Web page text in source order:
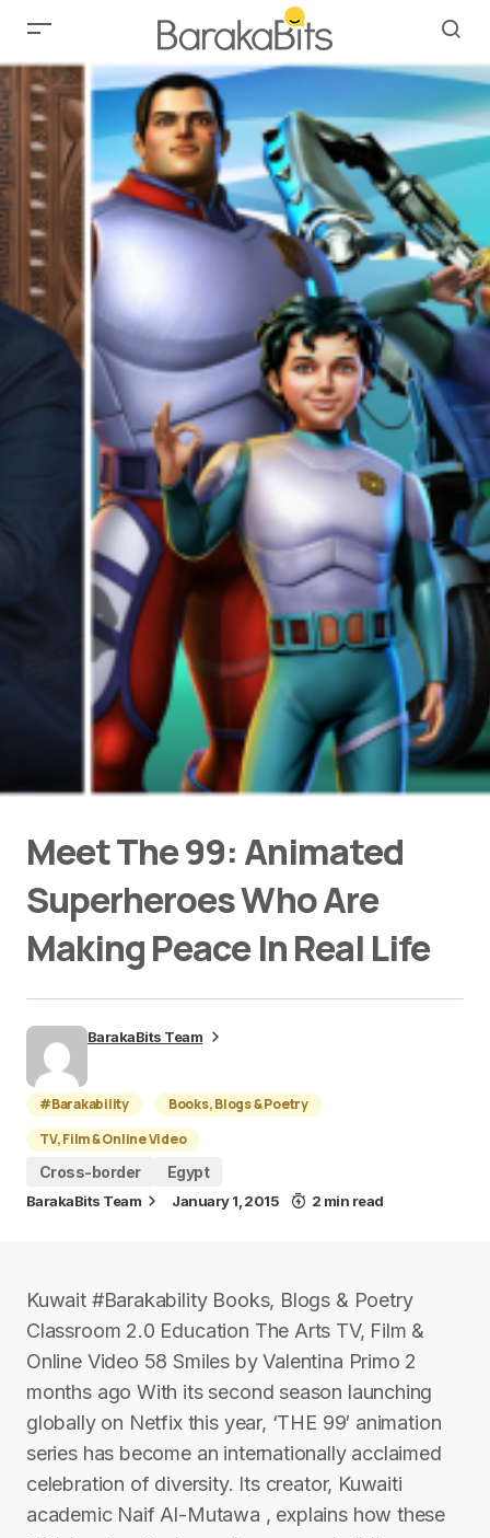
Meet The 99: Animated
Superheroes Who Are
Making Peace In Real Life
BarakaBits Team
#Barakability
Books, Blogs & Poetry
TV, Film & Online Video
Cross-border
Egypt
BarakaBits Team January 1, 2015 2 min read
Kuwait #Barakability Books, Blogs & Poetry
Classroom 2.0 Education The Arts TV, Film &
Online Video 58 Smiles by Valentina Primo 2
months ago With its second season launching
globally on Netfix this year, ‘THE 99′ animation
series has become an internationally acclaimed
celebration of diversity. Its creator, Kuwaiti
academic Naif Al-Mutawa , explains how these